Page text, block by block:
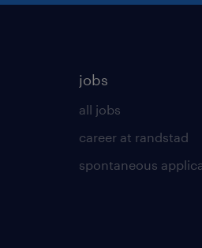
jobs
all jobs
career at randstad
spontaneous